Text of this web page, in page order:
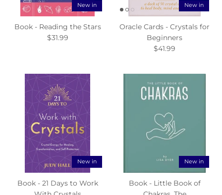
New in
Book - Reading the Stars
$31.99
New in
Oracle Cards - Crystals for
Beginners
$41.99
New in
Book - 21 Days to Work
New in
Book - Little Book of